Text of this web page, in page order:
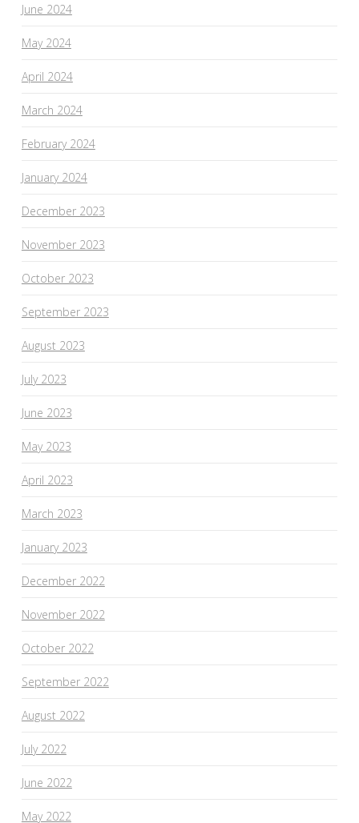
June 2024
May 2024
April 2024
March 2024
February 2024
January 2024
December 2023
November 2023
October 2023
September 2023
August 2023
July 2023
June 2023
May 2023
April 2023
March 2023
January 2023
December 2022
November 2022
October 2022
September 2022
August 2022
July 2022
June 2022
May 2022